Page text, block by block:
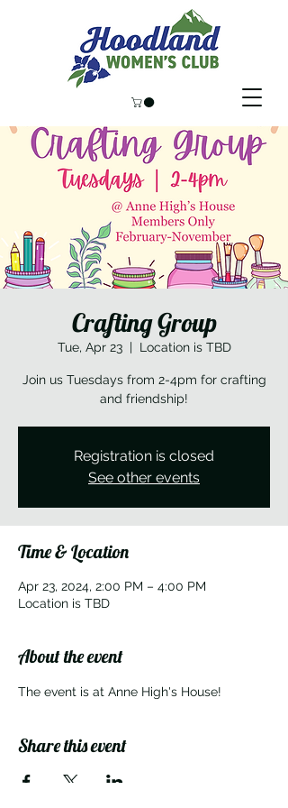
Crafting Group
Tue, Apr 23
  |
Location is TBD
Join us Tuesdays from 2-4pm for crafting
and friendship!
Registration is closed
See other events
Time & Location
Apr 23, 2024, 2:00 PM – 4:00 PM
Location is TBD
About the event
The event is at Anne High's House!
Share this event